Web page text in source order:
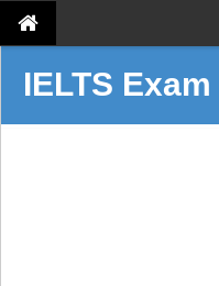
IELTS Exam